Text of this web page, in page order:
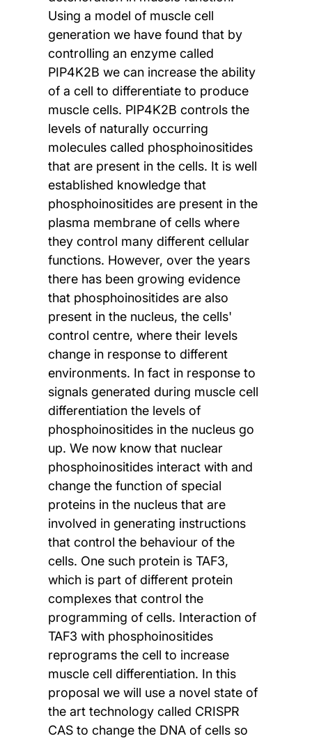
Using a model of muscle cell
generation we have found that by
controlling an enzyme called
PIP4K2B we can increase the ability
of a cell to differentiate to produce
muscle cells. PIP4K2B controls the
levels of naturally occurring
molecules called phosphoinositides
that are present in the cells. It is well
established knowledge that
phosphoinositides are present in the
plasma membrane of cells where
they control many different cellular
functions. However, over the years
there has been growing evidence
that phosphoinositides are also
present in the nucleus, the cells'
control centre, where their levels
change in response to different
environments. In fact in response to
signals generated during muscle cell
differentiation the levels of
phosphoinositides in the nucleus go
up. We now know that nuclear
phosphoinositides interact with and
change the function of special
proteins in the nucleus that are
involved in generating instructions
that control the behaviour of the
cells. One such protein is TAF3,
which is part of different protein
complexes that control the
programming of cells. Interaction of
TAF3 with phosphoinositides
reprograms the cell to increase
muscle cell differentiation. In this
proposal we will use a novel state of
the art technology called CRISPR
CAS to change the DNA of cells so